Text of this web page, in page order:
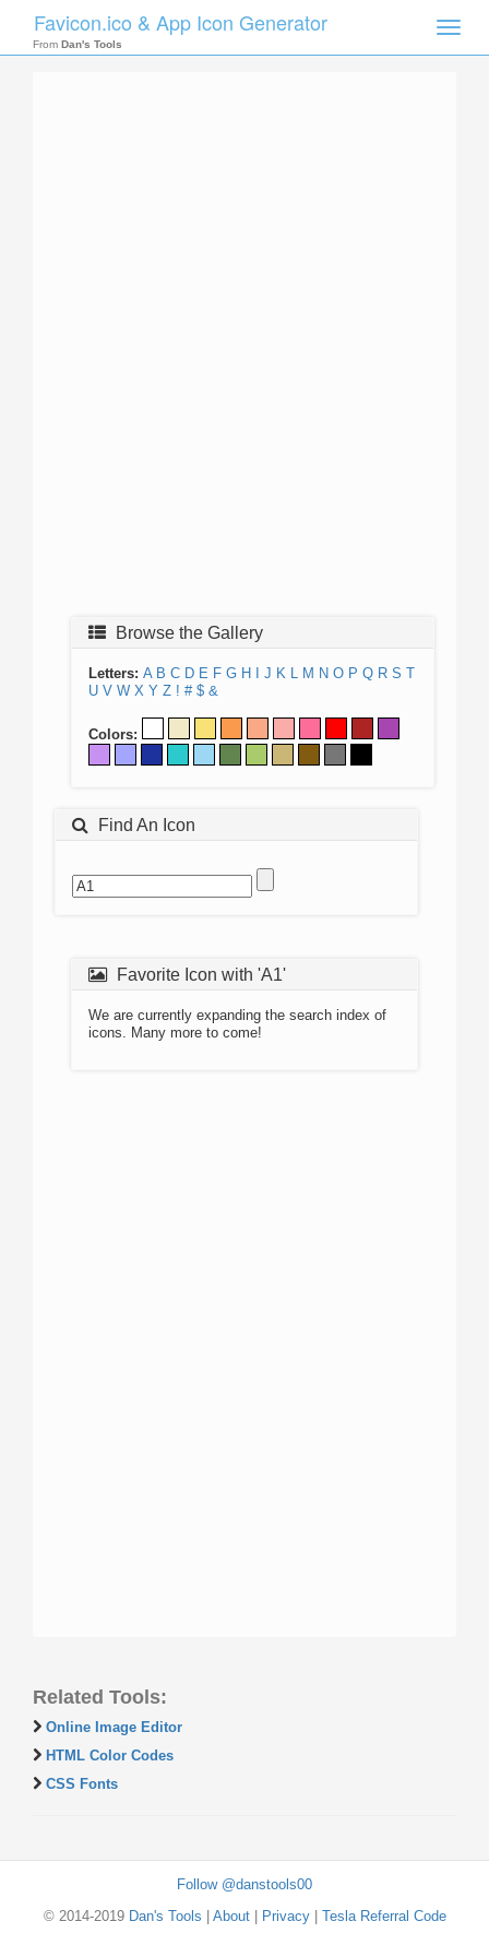
Toggle
Favicon.ico & App Icon Generator
From Dan's Tools
Browse the Gallery
Letters: A B C D E F G H J K L M N O P Q R S T
U V W X Y Z ! # $ &
Colors:
Find An Icon
Favorite Icon with 'A1'
We are currently expanding the search index of
icons. Many more to come!
Related Tools:
Online Image Editor
HTML Color Codes
CSS Fonts
Follow @danstools00
© 2014-2019 Dan's Tools About| Privacy| Tesla Referral Code